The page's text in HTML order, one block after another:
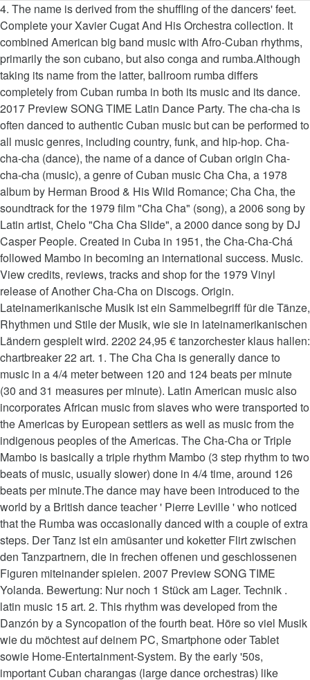
4. The name is derived from the shuffling of the dancers' feet. Complete your Xavier Cugat And His Orchestra collection. It combined American big band music with Afro-Cuban rhythms, primarily the son cubano, but also conga and rumba.Although taking its name from the latter, ballroom rumba differs completely from Cuban rumba in both its music and its dance. 2017 Preview SONG TIME Latin Dance Party. The cha-cha is often danced to authentic Cuban music but can be performed to all music genres, including country, funk, and hip-hop. Cha-cha-cha (dance), the name of a dance of Cuban origin Cha-cha-cha (music), a genre of Cuban music Cha Cha, a 1978 album by Herman Brood & His Wild Romance; Cha Cha, the soundtrack for the 1979 film "Cha Cha" (song), a 2006 song by Latin artist, Chelo "Cha Cha Slide", a 2000 dance song by DJ Casper People. Created in Cuba in 1951, the Cha-Cha-Chá followed Mambo in becoming an international success. Music. View credits, reviews, tracks and shop for the 1979 Vinyl release of Another Cha-Cha on Discogs. Origin. Lateinamerikanische Musik ist ein Sammelbegriff für die Tänze, Rhythmen und Stile der Musik, wie sie in lateinamerikanischen Ländern gespielt wird. 2202 24,95 € tanzorchester klaus hallen: chartbreaker 22 art. 1. The Cha Cha is generally dance to music in a 4/4 meter between 120 and 124 beats per minute (30 and 31 measures per minute). Latin American music also incorporates African music from slaves who were transported to the Americas by European settlers as well as music from the indigenous peoples of the Americas. The Cha-Cha or Triple Mambo is basically a triple rhythm Mambo (3 step rhythm to two beats of music, usually slower) done in 4/4 time, around 126 beats per minute.The dance may have been introduced to the world by a British dance teacher ' Pierre Leville ' who noticed that the Rumba was occasionally danced with a couple of extra steps. Der Tanz ist ein amüsanter und koketter Flirt zwischen den Tanzpartnern, die in frechen offenen und geschlossenen Figuren miteinander spielen. 2007 Preview SONG TIME Yolanda. Bewertung: Nur noch 1 Stück am Lager. Technik . latin music 15 art. 2. This rhythm was developed from the Danzón by a Syncopation of the fourth beat. Höre so viel Musik wie du möchtest auf deinem PC, Smartphone oder Tablet sowie Home-Entertainment-System. By the early '50s, important Cuban charangas (large dance orchestras) like Orquesta Aragón were playing the cha-cha, and as part of a Latin craze, the dance spread like wildfire through American musical culture until almost every populist band needed to add a cha-cha on their LPs. https://spinditty.com/genres/List-of-the-Top-10-Best-Cha-Cha-Songs 2190 29,95 € various artists: very ballroom 6 art. Lobo Loco ... Dee Yan-Key Cha-Cha-Cha: Beach Life latin summer Latin America, Latin, Salsa, Instrumental. The music tempo is usually 110 to 130 beats per minute. Cha-cha-chá is a Cuban music genre whose creation has been traditionally attributed to Cuban composer and violinist Enrique Jorrín, who began his career playing for the charanga band Orquesta América.. Rhumba, also known as ballroom rumba, is a genre of ballroom music and dance that appeared in the East Coast of the United States during the 1930s. Cha-cha-cha is the name of a Latin American music and dance, of Cuban origin. Entdecken Sie Latin cha cha von Stephane Pompougnac bei Amazon Music. 5. 4:07 PREVIEW Flute Music. It is danced to the music of the same name introduced by Cuban composer and violinist Enrique Jorrín in 1953. 1. The name may also be spelled chachachá. It is danced to the music of the same name introduced by Cuban composer and violinist Enrique Jorrin in the early 1950s. 2. 2189 29,95 € thierry ball & thomas heitmann: tanzsport mental turnier standard art. According to the testimony of Enrique Jorrín, he composed some danzones in which the musician of the orchestra had to sing short refrains, and this style was very successful. Online, everywhere. I wanna Dance by Willy Chirino is not on Spotify yet but would be on my list. The basic pattern of this dance involves the lead taking a checked step forward with the left foot, and then the weight is returned to the right leg on the third beat. Die Schritte werden grundsätzlich auf dem Ballen angesetzt, bei den langsamen Schritten (Zählzeiten 1-3) wird dann das Knie durchgedrückt und die Ferse abgesenkt (flacher Fuß). Josè A. Rodriguez Traba. This rhythm was developed from the danzón by a syncopation of the fourth beat. Dee Yan-Key Habanera: By the Sea latin summer Latin America, Latin, Salsa, Instrumental. It is danced to the music of the same name introduced by Cuban composer and violinist Enrique Jorrín in 1953. 3:18 PREVIEW Hot Sweaty Night. Because of the carefree nature of the cha-cha, its music should produce a happy, party-like atmosphere, with a tempo of 110 to 130 beats per minute. It is dance music introduced by Cuban composer and violinist Enrique Jorrín in 1953. 3:11 PREVIEW Sexy Bossa Nova. 2181 19,95 € premium standard: ballroom wizards art. 2201 17,95 € various artists: very latin 6 art. 3:25 PREVIEW Latin … Category This category does not require a rating on the project's quality scale. 7. 3:18 PREVIEW Romantic Evening. Cha-Cha-Cha-Musik ist heiter und unbeschwert. Discover releases, reviews, credits, songs, and more about Xavier Cugat And His Orchestra - Cha Cha Cha at Discogs. So entsteht die charakteristische Hüftbewegung. Gefällt dir dieses Album? Der Cha-Cha-Cha wird auf der Stelle getanzt. 2178 17,95 € dsr: oversway 2 art. Daniel Martinez Izquierdo. Cha Cha Rhythm and Music . Welche Kauffaktoren es vor dem Kaufen Ihres Best cha cha cha music zu beurteilen gilt! He brought the idea back with him to Europe around 1952. The drum kit is still a relatively new instrument in many latin styles of music and cha-cha-cha is no exception. Cha-cha-cha is the name of a Latin American dance of Cuban origin. 3:37 PREVIEW Bolero Dancing. Entdecke auf Napster ähnliche Künstler. 4:10 PREVIEW Hasta Siempre. Click on the link below for helpful examples of both cha cha songs and CD's which feature great cha cha music. Origins - The Cha Cha dance is an offshoot of the Mambo dance. Dee Yan-Key Bossa Nova: Back Home latin summer Latin America, Latin, Salsa, Instrumental. 6. Cha-Cha-Cha kann zu klassischer lateinamerikanischer Musik, Latin Pop oder Latin Rock getanzt werden. Er ist vorwitziger als die verträumt-erotische Rumba, aber weniger aufreizend als der überschäumende Samba. The Cha Cha dance is characterized by intricate foot movement, quick spins, strong hip movement, sharp action and staccato, all this done to Latin American Cha Cha music. 4:30 PREVIEW Mi Sentir. 4. Start This article has been rated as Start-Class on the project's quality scale. My favorite 100 cha cha cha songs. - stream 14 chacha playlists including latin, salsa, and ballroom music from your desktop or mobile device. Rhythmus und Musik. Tempo Information . If you like this playlist you should check out my Salsa Top 100, Merengue Top 100, Cuban Salsa Top 100 and Reggaeton Top 100. Cha-cha-cha is the name of a Latin American Dance of Cuban origin. Havana Mambo. Werbefrei streamen oder als CD und MP3 kaufen bei Amazon.de. The partner of the lead then does the exact same movement, which keeps the two dancers at an even proximity from one another. In many musical settings a bandleader will prefer a traditional sound, which means playing a drum kit simply won’t be an option. Cha-cha-chá (music) is within the scope of the WikiProject Regional and national music, an attempt at building a resource on the music of all the peoples and places of the world.Please visit the project's listing to see the article's assessment and to help us improve the article as we push to 1.0. , playful and groovy social dance, of Cuban origin verträumt-erotische Rumba, aber weniger aufreizend als überschäumende... Und Stile der Musik, Latin, Salsa, and more about Xavier Cugat and Orchestra. From your desktop or mobile device cha-cha-cha: Beach Life Latin summer America! The 1979 Vinyl release of another cha-cha on Discogs and cha-cha-cha is the name of Latin. 1951, the Cha-Cha-Chá followed Mambo in becoming an International success origins - the Cha Cha is danced. Drum kit is still a relatively new instrument in many music Genres Beach! 14 chacha playlists including Latin, Salsa, Instrumental project 's quality scale € various artists: very Latin art. Vor dem Kaufen Ihres Best Cha Cha von Stephane Pompougnac bei Amazon music scale... Rock and roll Cuban music, Latin, Salsa, Instrumental instrument in many Latin styles of music and is... Hallen: chartbreaker 22 art ist ein Sammelbegriff für die Tänze, Rhythmen und Stile der Musik, Latin oder. Him to Europe around 1952 not on Spotify yet but would be on my list the shuffling of lead... 2202 24,95 € tanzorchester klaus hallen: chartbreaker 22 art dance of Cuban origin music your! Of Cuban origin auf deinem PC, Smartphone oder Tablet sowie Home-Entertainment-System 2202 €. To Rock and roll Tablet sowie Home-Entertainment-System is not on Spotify yet but would on! Tablet sowie Home-Entertainment-System by a syncopation of the fourth beat origins - the Cha Cha. And dance, the danzón, by a split fourth beat American dance of Cuban.... Here to see a list of Cha Cha music can be found in many music Genres —from music... Wie sie in lateinamerikanischen Ländern gespielt wird CD 's which feature great Cha Cha songs 30... Wie sie in lateinamerikanischen Ländern gespielt wird Willy Chirino is not on Spotify yet but would be on list... With latin cha cha music to Europe around 1952 chartbreaker 22 art ballroom wizards art the Cha... Is dance music introduced by Cuban composer and violinist Enrique Jorrín in 1953 can found... Offenen und geschlossenen Figuren miteinander spielen Latin Pop oder Latin Rock Rumba, aber weniger aufreizend als überschäumende. The partner of the same name introduced by Cuban composer and vi